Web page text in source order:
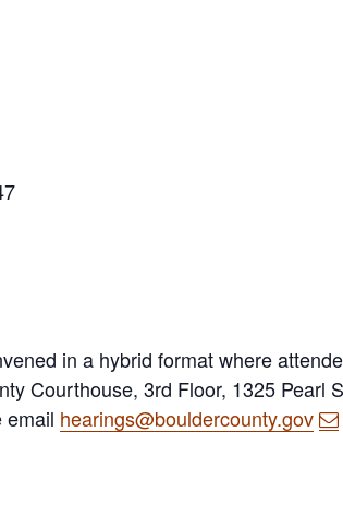
in a hybrid format where
Courthouse, 3rd Floor, 1325 Pearl
email hearings@bouldercounty.gov